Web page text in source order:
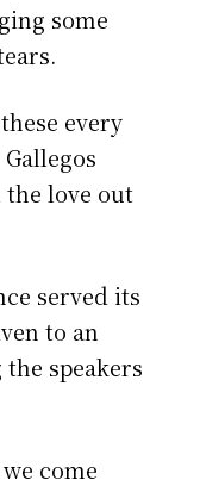
some
every
the love out
served its
to an
speakers
come